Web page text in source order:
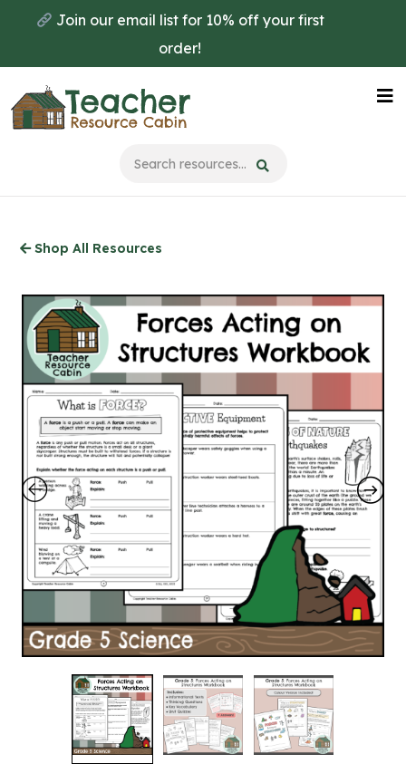
main
content
Join our email list for 10% off your first
order!
Shop All Resources